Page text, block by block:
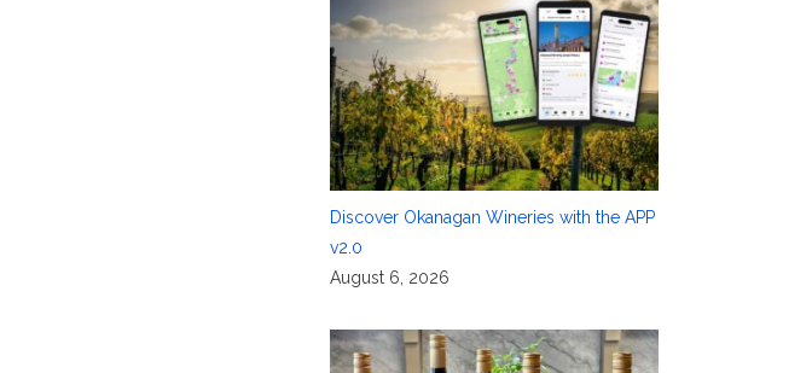
Discover Okanagan Wineries with the APP
v2.0
August 6, 2026